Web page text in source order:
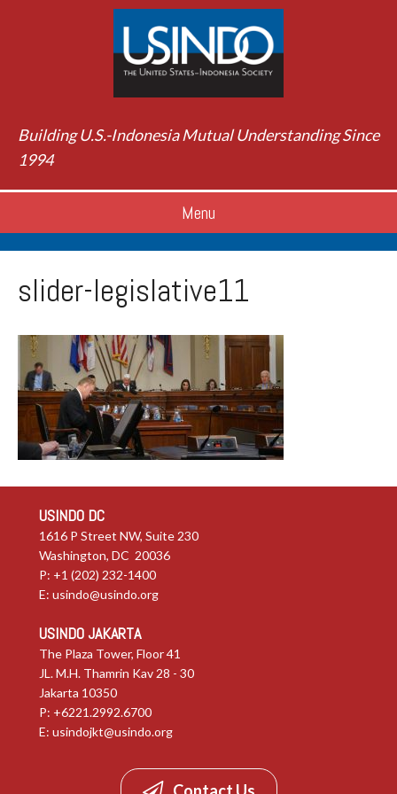
Building U.S.-Indonesia Mutual Understanding Since
1994
Menu
slider-legislative11
USINDO DC
1616 P Street NW, Suite 230
Washington, DC 20036
P: +1 (202) 232-1400
E: usindo@usindo.org
USINDO JAKARTA
The Plaza Tower, Floor 41
JL. M.H. Thamrin Kav 28 - 30
Jakarta 10350
P: +6221.2992.6700
E: usindojkt@usindo.org